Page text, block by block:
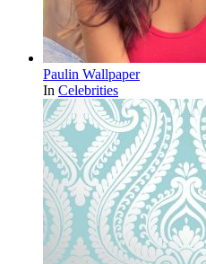
Paulin Wallpaper
In Celebrities